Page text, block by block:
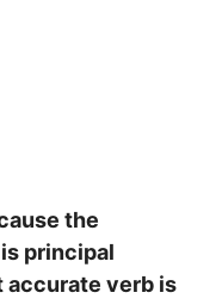
the
principal
accurate verb is